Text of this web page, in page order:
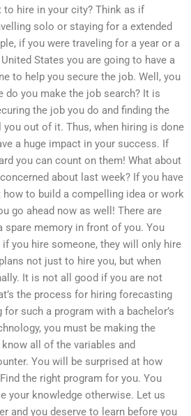
to hire in your city? Think as if
solo or staying for a extended
if you were traveling for a year or a
States you are going to have a
to help you secure the job. Well, you
do you make the job search? It is
the job you do and finding the
out of it. Thus, when hiring is done
a huge impact in your success. If
you can count on them! What about
about last week? If you have
how to build a compelling idea or work
go ahead now as well! There are
spare memory in front of you. You
you hire someone, they will only hire
not just to hire you, but when
It is not all good if you are not
the process for hiring forecasting
such a program with a bachelor’s
you must be making the
all of the variables and
You will be surprised at how
the right program for you. You
your knowledge otherwise. Let us
and you deserve to learn before you